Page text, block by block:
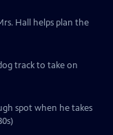
Hall helps plan the
track to take on
spot when he takes